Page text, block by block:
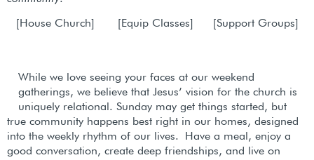
[House Church] [Equip Classes] [Support Groups]
While we love seeing your faces at our weekend
gatherings, we believe that Jesus’ vision for the church is
uniquely relational. Sunday may get things started, but
true community happens best right in our homes, designed
into the weekly rhythm of our lives. Have a meal, enjoy a
good conversation, create deep friendships, and live on